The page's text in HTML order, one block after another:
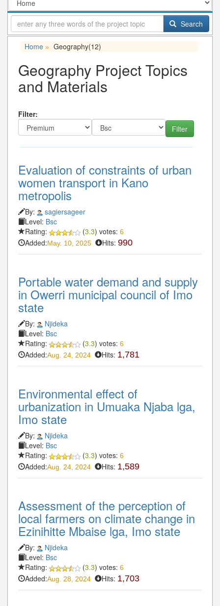
Search
Home » Geography(12)
Geography Project Topics
and Materials
Filter:
Evaluation of constraints of urban
women transport in Kano
metropolis
By:
sagiersageer
Level: Bsc
Rating:
(3.3) votes: 6
Added:May. 10, 2025 Hits: 990
Portable water demand and supply
in Owerri municipal council of Imo
state
By:
Njideka
Level: Bsc
Rating:
(3.3) votes: 6
Added:Aug. 24, 2024 Hits: 1,781
Environmental effect of
urbanization in Umuaka Njaba lga,
Imo state
By:
Njideka
Level: Bsc
Rating:
(3.3) votes: 6
Added:Aug. 24, 2024 Hits: 1,589
Assessment of the perception of
local farmers on climate change in
Ezinihitte Mbaise lga, Imo state
By:
Njideka
Level: Bsc
Rating:
(3.3) votes: 6
Added:Aug. 28, 2024 Hits: 1,703